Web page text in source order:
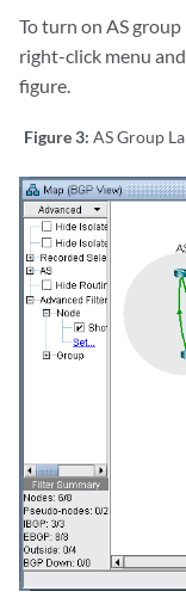
To turn on AS group
right-click menu
figure.
Figure 3: AS Group